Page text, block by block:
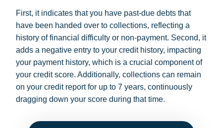
First, it indicates that you have past-due debts that
have been handed over to collections, reflecting a
history of financial difficulty or non-payment. Second, it
adds a negative entry to your credit history, impacting
your payment history, which is a crucial component of
your credit score. Additionally, collections can remain
on your credit report for up to 7 years, continuously
dragging down your score during that time.